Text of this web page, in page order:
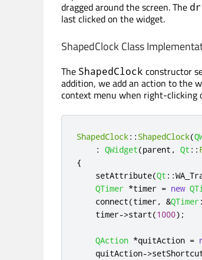
dragged around the screen. The
last clicked on the widget.
ShapedClock Class
The ShapedClock constructor
addition, we add an action to the
context menu when right-clicking
ShapedClock:: ShapedClock(
: QWidget(parent , Qt ::
{
    setAttribute
(Qt ::
QTimer *timer = new
    connect
(timer, &QTimer
    timer
->start(1000);
QAction *quitAction =
    quitAction
->